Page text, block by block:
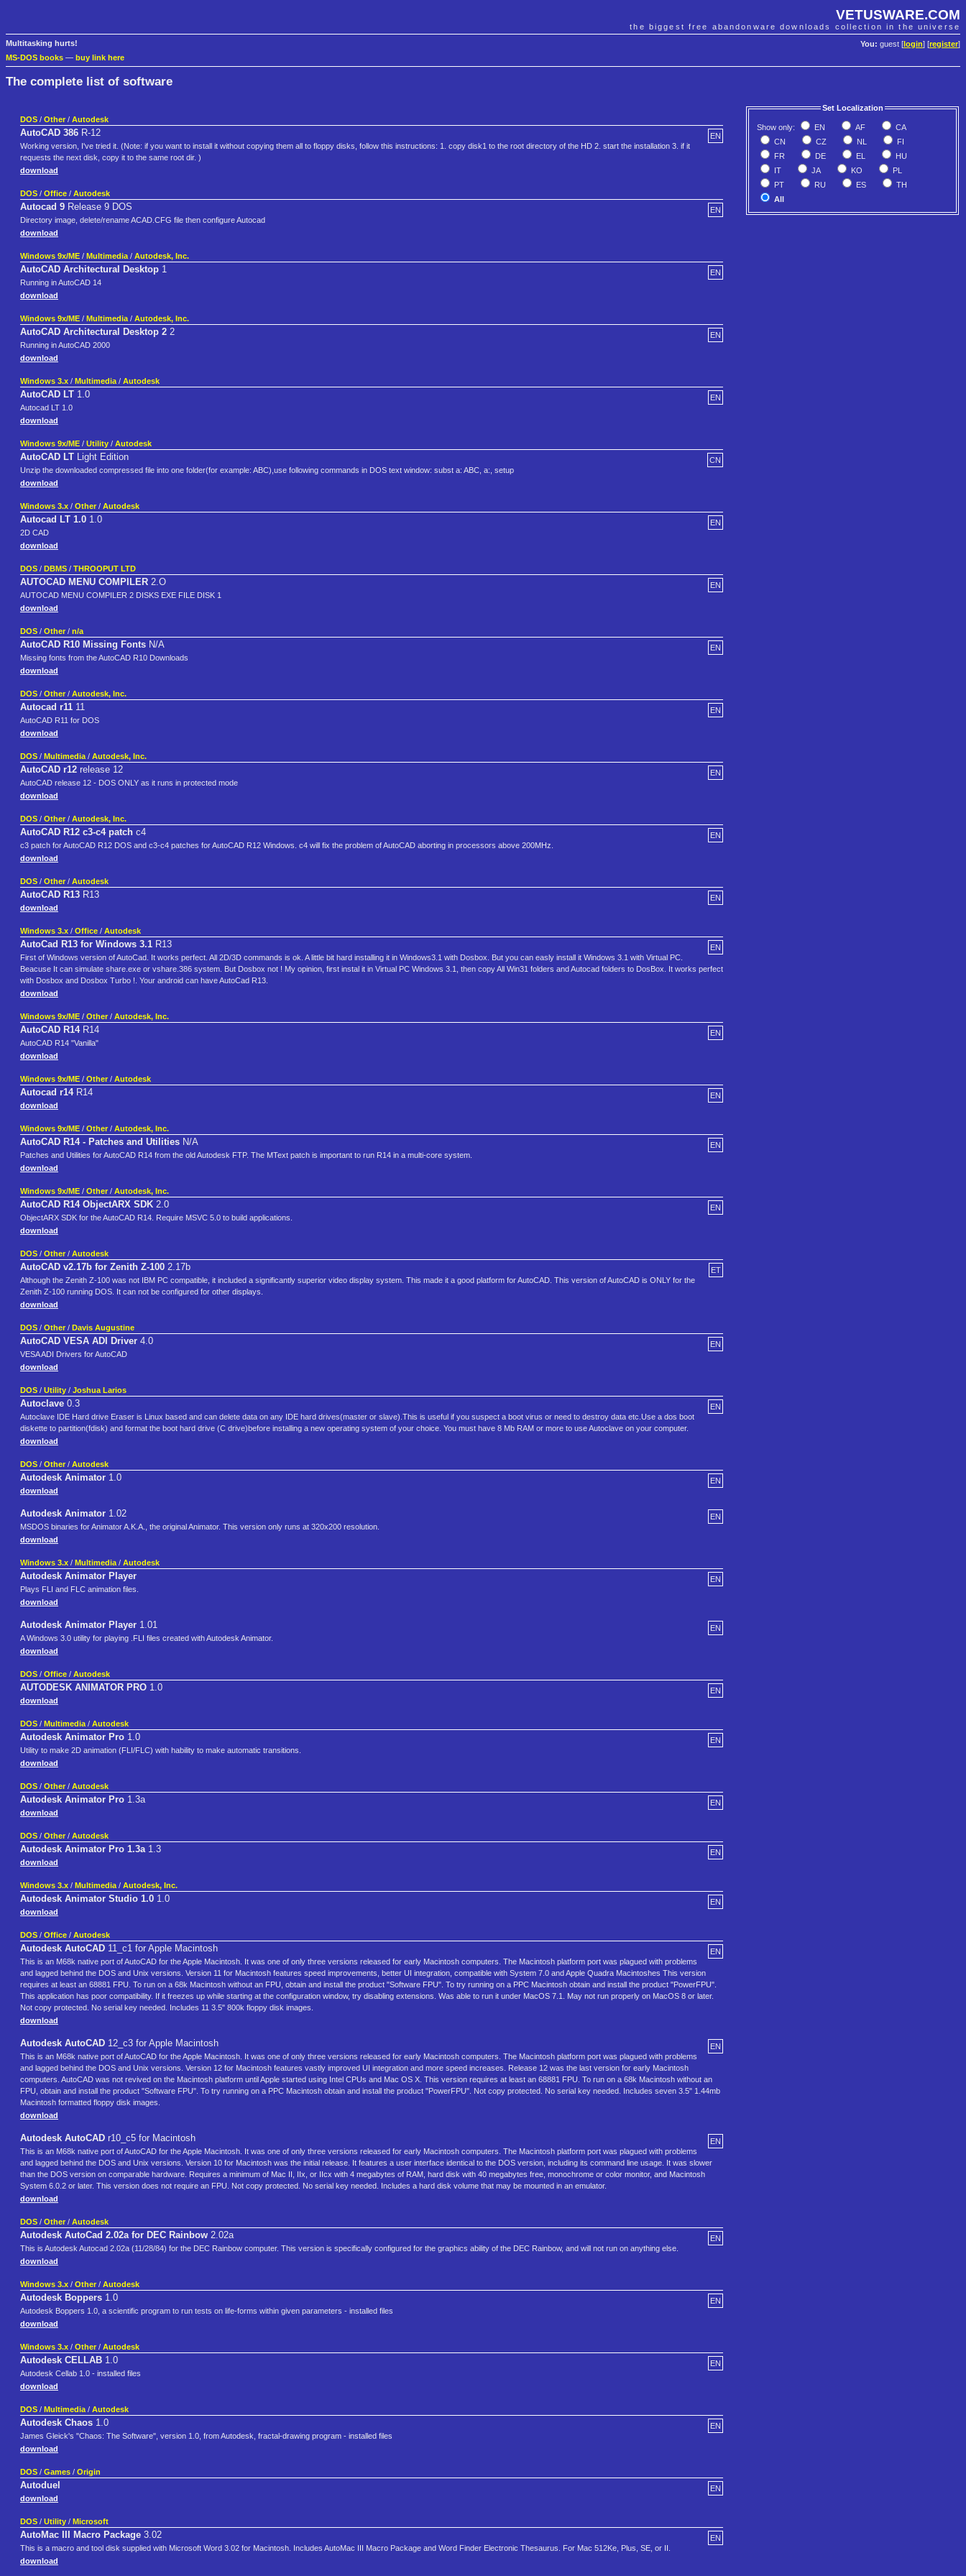
VETUSWARE.COM
the biggest free abandonware downloads collection in the universe
You: guest [ login] [register]
Multitasking hurts!
MS-DOS books — buy link here
The complete list of software
Set Localization
Show only: EN AF
CA
CN
CZ NL
FI
FR
DE EL
HU
IT
JA KO
PL
PT
RU ES
TH
All
DOS / Other / Autodesk
EN
AutoCAD 386 R-12
Working version, I've tried it. (Note: if you want to install it without copying them all to floppy disks, follow this instructions: 1. copy disk1 to the root directory of the HD 2. start the installation 3. if it
requests the next disk, copy it to the same root dir. )
download
DOS / Office / Autodesk
EN
Autocad 9 Release 9 DOS
Directory image, delete/rename ACAD.CFG file then configure Autocad
download
Windows 9x/ME / Multimedia / Autodesk, Inc.
EN
AutoCAD Architectural Desktop 1
Running in AutoCAD 14
download
Windows 9x/ME / Multimedia / Autodesk, Inc.
EN
AutoCAD Architectural Desktop 2 2
Running in AutoCAD 2000
download
Windows 3.x / Multimedia / Autodesk
EN
AutoCAD LT 1.0
Autocad LT 1.0
download
Windows 9x/ME / Utility / Autodesk
CN
AutoCAD LT Light Edition
Unzip the downloaded compressed file into one folder(for example: ABC),use following commands in DOS text window: subst a: ABC, a:, setup
download
Windows 3.x / Other / Autodesk
EN
Autocad LT 1.0 1.0
2D CAD
download
DOS / DBMS / THROOPUT LTD
EN
AUTOCAD MENU COMPILER 2.O
AUTOCAD MENU COMPILER 2 DISKS EXE FILE DISK 1
download
DOS / Other / n/a
EN
AutoCAD R10 Missing Fonts N/A
Missing fonts from the AutoCAD R10 Downloads
download
DOS / Other / Autodesk, Inc.
EN
Autocad r11 11
AutoCAD R11 for DOS
download
DOS / Multimedia / Autodesk, Inc.
EN
AutoCAD r12 release 12
AutoCAD release 12 - DOS ONLY as it runs in protected mode
download
DOS / Other / Autodesk, Inc.
EN
AutoCAD R12 c3-c4 patch c4
c3 patch for AutoCAD R12 DOS and c3-c4 patches for AutoCAD R12 Windows. c4 will fix the problem of AutoCAD aborting in processors above 200MHz.
download
DOS / Other / Autodesk
EN
AutoCAD R13 R13
download
Windows 3.x / Office / Autodesk
EN
AutoCad R13 for Windows 3.1 R13
First of Windows version of AutoCad. It works perfect. All 2D/3D commands is ok. A little bit hard installing it in Windows3.1 with Dosbox. But you can easly install it Windows 3.1 with Virtual PC.
Beacuse It can simulate share.exe or vshare.386 system. But Dosbox not ! My opinion, first instal it in Virtual PC Windows 3.1, then copy All Win31 folders and Autocad folders to DosBox. It works perfect
with Dosbox and Dosbox Turbo !. Your android can have AutoCad R13.
download
Windows 9x/ME / Other / Autodesk, Inc.
EN
AutoCAD R14R14
AutoCAD R14 "Vanilla"
download
Windows 9x/ME / Other / Autodesk
EN
Autocad r14R14
download
Windows 9x/ME / Other / Autodesk, Inc.
EN
AutoCAD R14 - Patches and Utilities N/A
Patches and Utilities for AutoCAD R14 from the old Autodesk FTP. The MText patch is important to run R14 in a multi-core system.
download
Windows 9x/ME / Other / Autodesk, Inc.
EN
AutoCAD R14 ObjectARX SDK 2.0
ObjectARX SDK for the AutoCAD R14. Require MSVC 5.0 to build applications.
download
DOS / Other / Autodesk
ET
AutoCAD v2.17b for Zenith Z-100 2.17b
Although the Zenith Z-100 was not IBM PC compatible, it included a significantly superior video display system. This made it a good platform for AutoCAD. This version of AutoCAD is ONLY for the
Zenith Z-100 running DOS. It can not be configured for other displays.
download
DOS / Other / Davis Augustine
EN
AutoCAD VESA ADI Driver 4.0
VESA ADI Drivers for AutoCAD
download
DOS / Utility / Joshua Larios
EN
Autoclave 0.3
Autoclave IDE Hard drive Eraser is Linux based and can delete data on any IDE hard drives(master or slave).This is useful if you suspect a boot virus or need to destroy data etc.Use a dos boot
diskette to partition(fdisk) and format the boot hard drive (C drive)before installing a new operating system of your choice. You must have 8 Mb RAM or more to use Autoclave on your computer.
download
DOS / Other / Autodesk
EN
Autodesk Animator 1.0
download
EN
Autodesk Animator 1.02
MSDOS binaries for Animator A.K.A., the original Animator. This version only runs at 320x200 resolution.
download
Windows 3.x / Multimedia / Autodesk
EN
Autodesk Animator Player
Plays FLI and FLC animation files.
download
EN
Autodesk Animator Player 1.01
A Windows 3.0 utility for playing .FLI files created with Autodesk Animator.
download
DOS / Office / Autodesk
EN
AUTODESK ANIMATOR PRO 1.0
download
DOS / Multimedia / Autodesk
EN
Autodesk Animator Pro 1.0
Utility to make 2D animation (FLI/FLC) with hability to make automatic transitions.
download
DOS / Other / Autodesk
EN
Autodesk Animator Pro 1.3a
download
DOS / Other / Autodesk
EN
Autodesk Animator Pro 1.3a1.3
download
Windows 3.x / Multimedia / Autodesk, Inc.
EN
Autodesk Animator Studio 1.0 1.0
download
DOS / Office / Autodesk
EN
Autodesk AutoCAD 11_c1 for Apple Macintosh
This is an M68k native port of AutoCAD for the Apple Macintosh. It was one of only three versions released for early Macintosh computers. The Macintosh platform port was plagued with problems
and lagged behind the DOS and Unix versions. Version 11 for Macintosh features speed improvements, better UI integration, compatible with System 7.0 and Apple Quadra Macintoshes This version
requires at least an 68881 FPU. To run on a 68k Macintosh without an FPU, obtain and install the product "Software FPU". To try running on a PPC Macintosh obtain and install the product "PowerFPU".
This application has poor compatibility. If it freezes up while starting at the configuration window, try disabling extensions. Was able to run it under MacOS 7.1. May not run properly on MacOS 8 or later.
Not copy protected. No serial key needed. Includes 11 3.5" 800k floppy disk images.
download
EN
Autodesk AutoCAD 12_c3 for Apple Macintosh
This is an M68k native port of AutoCAD for the Apple Macintosh. It was one of only three versions released for early Macintosh computers. The Macintosh platform port was plagued with problems
and lagged behind the DOS and Unix versions. Version 12 for Macintosh features vastly improved UI integration and more speed increases. Release 12 was the last version for early Macintosh
computers. AutoCAD was not revived on the Macintosh platform until Apple started using Intel CPUs and Mac OS X. This version requires at least an 68881 FPU. To run on a 68k Macintosh without an
FPU, obtain and install the product "Software FPU". To try running on a PPC Macintosh obtain and install the product "PowerFPU". Not copy protected. No serial key needed. Includes seven 3.5" 1.44mb
Macintosh formatted floppy disk images.
download
EN
Autodesk AutoCAD r10_c5 for Macintosh
This is an M68k native port of AutoCAD for the Apple Macintosh. It was one of only three versions released for early Macintosh computers. The Macintosh platform port was plagued with problems
and lagged behind the DOS and Unix versions. Version 10 for Macintosh was the initial release. It features a user interface identical to the DOS version, including its command line usage. It was slower
than the DOS version on comparable hardware. Requires a minimum of Mac II, IIx, or IIcx with 4 megabytes of RAM, hard disk with 40 megabytes free, monochrome or color monitor, and Macintosh
System 6.0.2 or later. This version does not require an FPU. Not copy protected. No serial key needed. Includes a hard disk volume that may be mounted in an emulator.
download
DOS / Other / Autodesk
EN
Autodesk AutoCad 2.02a for DEC Rainbow 2.02a
This is Autodesk Autocad 2.02a (11/28/84) for the DEC Rainbow computer. This version is specifically configured for the graphics ability of the DEC Rainbow, and will not run on anything else.
download
Windows 3.x / Other / Autodesk
EN
Autodesk Boppers 1.0
Autodesk Boppers 1.0, a scientific program to run tests on life-forms within given parameters - installed files
download
Windows 3.x / Other / Autodesk
EN
Autodesk CELLAB 1.0
Autodesk Cellab 1.0 - installed files
download
DOS / Multimedia / Autodesk
EN
Autodesk Chaos 1.0
James Gleick's "Chaos: The Software", version 1.0, from Autodesk, fractal-drawing program - installed files
download
DOS / Games / Origin
EN
Autoduel
download
DOS / Utility / Microsoft
EN
AutoMac III Macro Package 3.02
This is a macro and tool disk supplied with Microsoft Word 3.02 for Macintosh. Includes AutoMac III Macro Package and Word Finder Electronic Thesaurus. For Mac 512Ke, Plus, SE, or II.
download